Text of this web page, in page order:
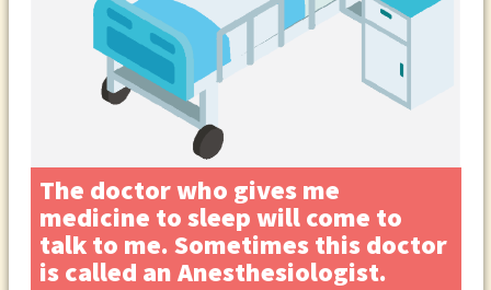
The doctor who gives me
medicine to sleep will come to
talk to me. Sometimes this doctor
is called an Anesthesiologist.